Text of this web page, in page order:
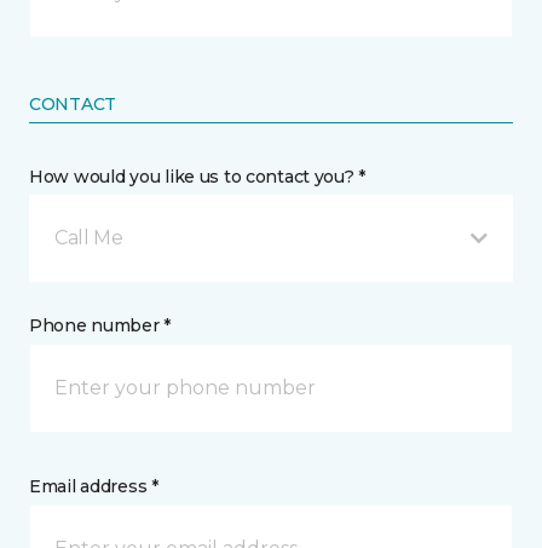
CONTACT
How would you like us to contact you? *
Call Me
Phone number *
Email address *